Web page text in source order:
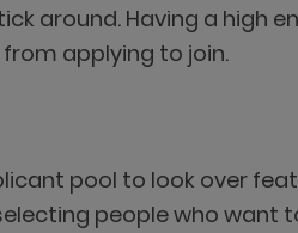
Having a high
applying to join.
pool to look over
people who